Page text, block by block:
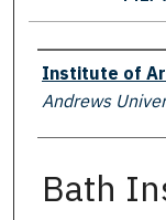
Creator
Institute of
Andrews
Bath